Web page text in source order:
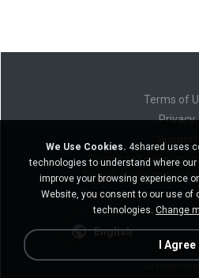
Terms of
Privacy
Do not sell my
Do not share my
English
We Use Cookies. 4shared uses
technologies to understand where
improve your browsing experience
Website, you consent to our use of
technologies. Change
I Agree